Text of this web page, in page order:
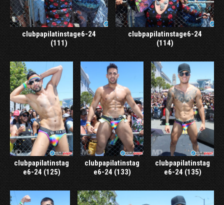
clubpapilatinstage6-24
(111)
clubpapilatinstage6-24
(114)
clubpapilatinstag
e6-24 (125)
clubpapilatinstag
e6-24 (133)
clubpapilatinstag
e6-24 (135)